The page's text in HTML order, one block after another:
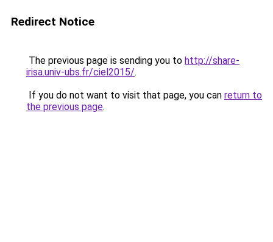
Redirect Notice
The previous page is sending you to http://share-
irisa.univ-ubs.fr/ciel2015/.
If you do not want to visit that page, you can return to
the previous page.